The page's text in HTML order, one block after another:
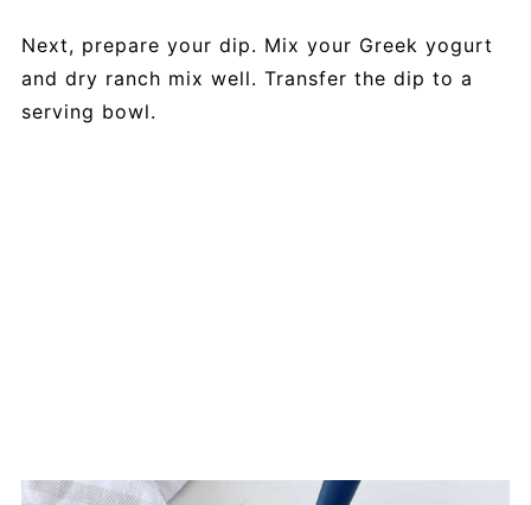
Next, prepare your dip. Mix your Greek yogurt
and dry ranch mix well. Transfer the dip to a
serving bowl.